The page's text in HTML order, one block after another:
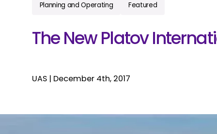
About
Careers
Planning and Operating Featured
The New Platov
UAS | December 4th, 2017